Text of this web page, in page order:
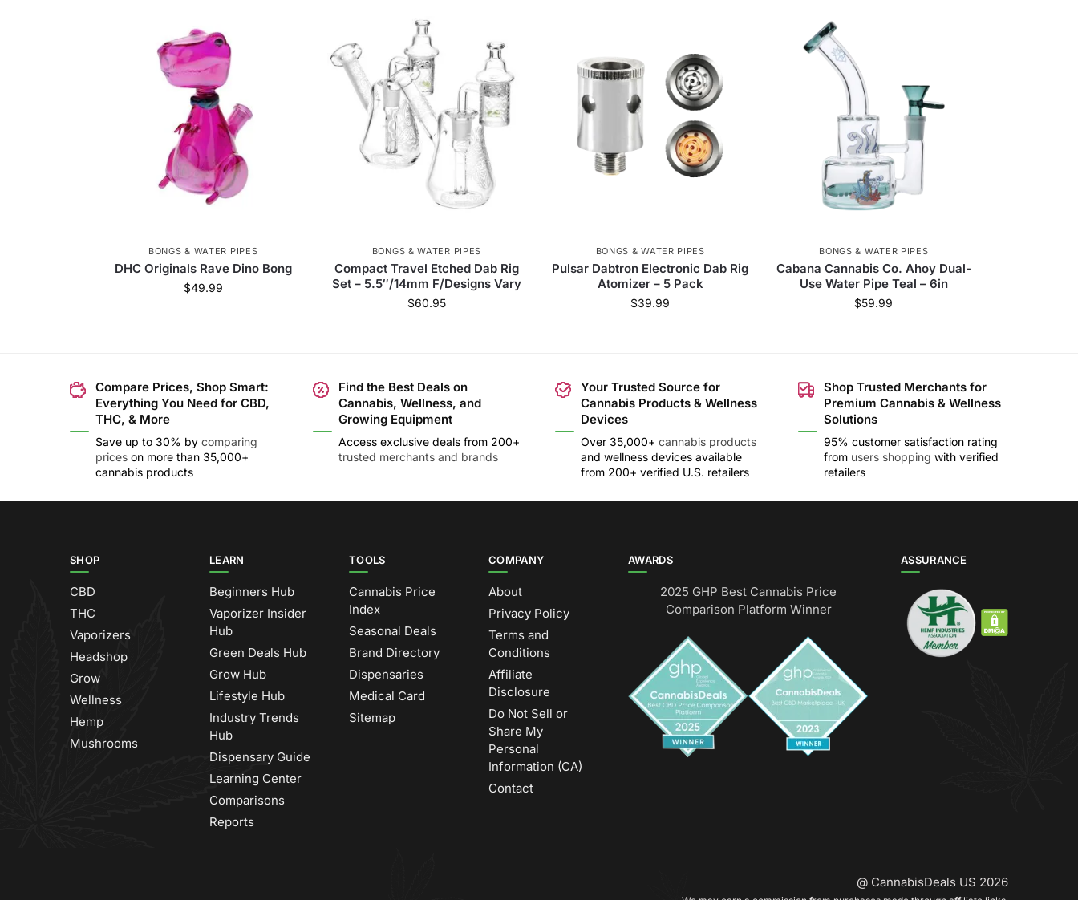
BONGS & WATER PIPES
DHC Originals Rave Dino Bong
$49.99
BONGS & WATER PIPES
Compact Travel Etched Dab Rig
Set – 5.5″/14mm F/Designs Vary
$60.95
BONGS & WATER PIPES
Pulsar Dabtron Electronic Dab Rig
Atomizer – 5 Pack
$39.99
BONGS & WATER PIPES
Cabana Cannabis Co. Ahoy Dual-
Use Water Pipe Teal – 6in
$59.99
Compare Prices, Shop Smart:
Everything You Need for CBD,
THC, & More
Save up to 30% by comparing
prices on more than 35,000+
cannabis products
Find the Best Deals on
Cannabis, Wellness, and
Growing Equipment
Access exclusive deals from 200+
trusted merchants and brands
Your Trusted Source for
Cannabis Products & Wellness
Devices
Over 35,000+ cannabis products
and wellness devices available
from 200+ verified U.S. retailers
Shop Trusted Merchants for
Premium Cannabis & Wellness
Solutions
95% customer satisfaction rating
from users shopping with verified
retailers
SHOP
CBD
THC
Vaporizers
Headshop
Grow
Wellness
Hemp
Mushrooms
LEARN
Beginners Hub
Vaporizer Insider
Hub
Green Deals Hub
Grow Hub
Lifestyle Hub
Industry Trends
Hub
Dispensary Guide
Learning Center
Comparisons
Reports
TOOLS
Cannabis Price
Index
Seasonal Deals
Brand Directory
Dispensaries
Medical Card
Sitemap
COMPANY
About
Privacy Policy
Terms and
Conditions
Affiliate
Disclosure
Do Not Sell or
Share My
Personal
Information (CA)
Contact
AWARDS
2025 GHP Best Cannabis Price
Comparison Platform Winner
ASSURANCE
@ CannabisDeals US 2026